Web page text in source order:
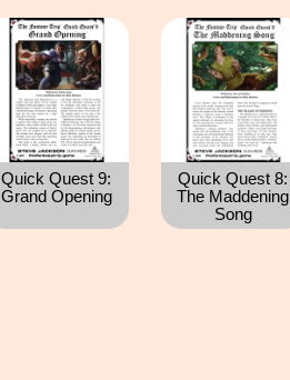
Quick Quest 9:
Grand Opening
Quick Quest 8:
The Maddening
Song